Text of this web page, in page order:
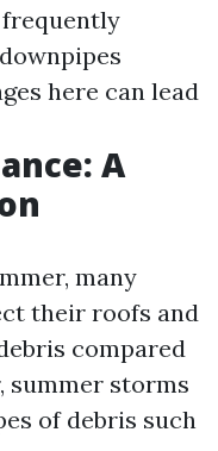
here can lead
A
many
their roofs and
compared
summer storms
of debris such